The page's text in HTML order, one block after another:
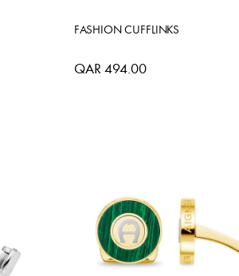
FASHION CUFFLINKS
QAR 494.00